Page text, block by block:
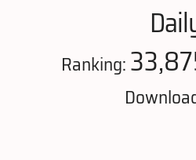
Ranking: